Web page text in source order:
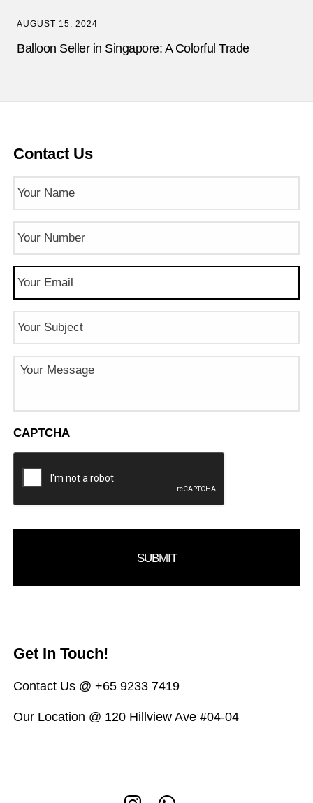
AUGUST 15, 2024
Balloon Seller in Singapore: A Colorful Trade
Contact Us
Name (Required)
Phone
Email (Required)
Subject
Message
CAPTCHA
Get In Touch!
Contact Us @ +65 9233 7419
Our Location @ 120 Hillview Ave #04-04